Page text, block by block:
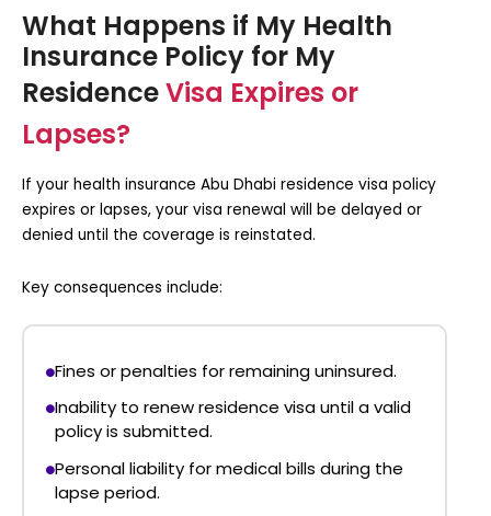
What Happens if My Health
Insurance Policy for My
ResidenceVisa Expires or
Lapses?
If your health insurance Abu Dhabi residence visa policy
expires or lapses, your visa renewal will be delayed or
denied until the coverage is reinstated.
Key consequences include:
Fines or penalties for remaining uninsured.
Inability to renew residence visauntil a valid
policy is submitted.
Personal liability for medical bills during the
lapse period.